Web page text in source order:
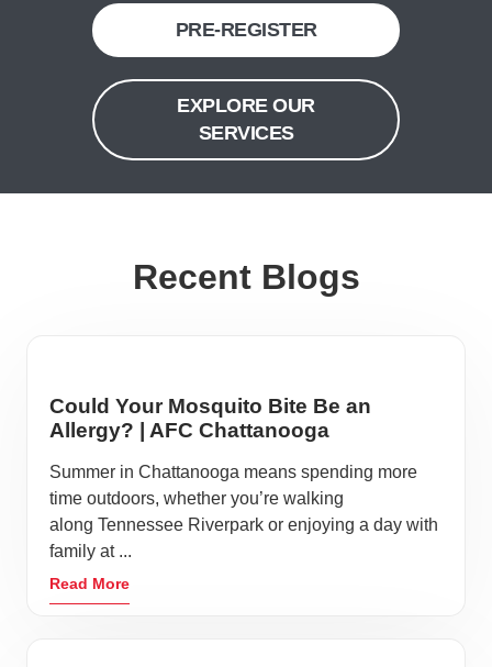
PRE-REGISTER
EXPLORE OUR
SERVICES
Recent Blogs
Could Your Mosquito Bite Be an
Allergy? | AFC Chattanooga
Summer in Chattanooga means spending more
time outdoors, whether you’re walking
along Tennessee Riverpark or enjoying a day with
family at ...
Read More